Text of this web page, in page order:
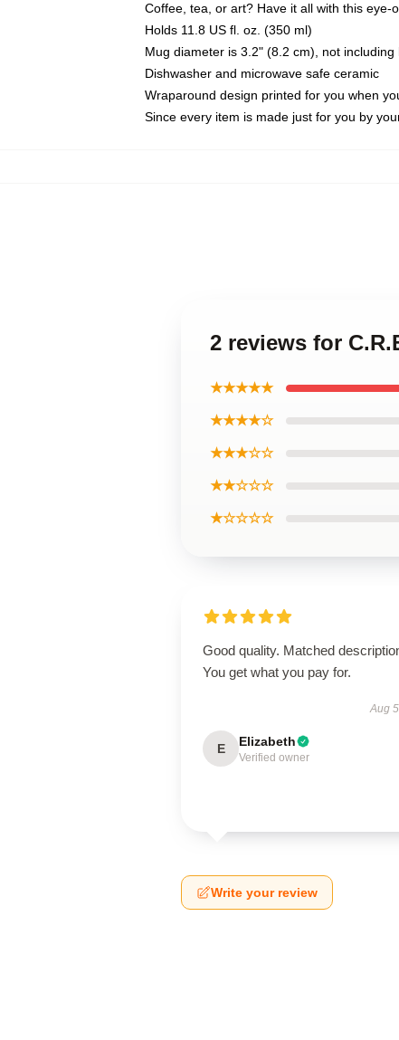
Coffee, tea, or art? Have it all with this eye-
Holds 11.8 US fl. oz. (350 ml)
Mug diameter is 3.2" (8.2 cm), not including
Dishwasher and microwave safe ceramic
Wraparound design printed for you when
Since every item is made just for you by
2 reviews for
★★★★★
★★★★☆
★★★☆☆
★★☆☆☆
★☆☆☆☆
Good quality. Matched
You get what you pay for.
Aug
E Elizabeth
Verified owner
Write your review